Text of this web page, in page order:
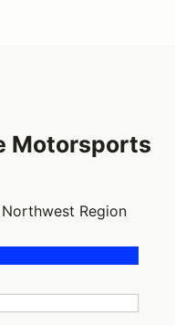
Motorsports
Region